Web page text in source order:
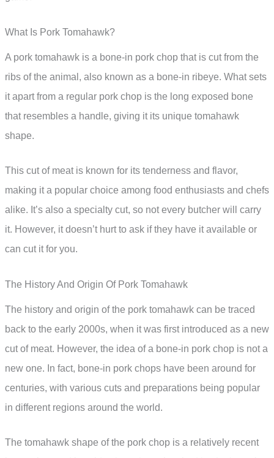
What Is Pork Tomahawk?
A pork tomahawk is a bone-in pork chop that is cut from the
ribs of the animal, also known as a bone-in ribeye. What sets
it apart from a regular pork chop is the long exposed bone
that resembles a handle, giving it its unique tomahawk
shape.
This cut of meat is known for its tenderness and flavor,
making it a popular choice among food enthusiasts and chefs
alike. It’s also a specialty cut, so not every butcher will carry
it. However, it doesn’t hurt to ask if they have it available or
can cut it for you.
The History And Origin Of Pork Tomahawk
The history and origin of the pork tomahawk can be traced
back to the early 2000s, when it was first introduced as a new
cut of meat. However, the idea of a bone-in pork chop is not a
new one. In fact, bone-in pork chops have been around for
centuries, with various cuts and preparations being popular
in different regions around the world.
The tomahawk shape of the pork chop is a relatively recent